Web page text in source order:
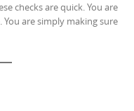
checks are quick. You are
are simply making sure